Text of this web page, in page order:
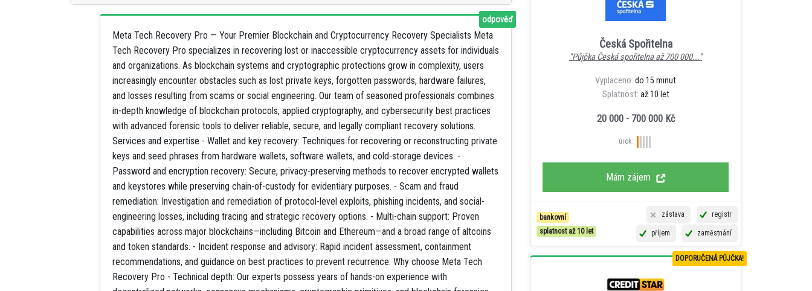
Meta Tech Recovery Pro — Your Premier Blockchain and Cryptocurrency Recovery Specialists Meta
Tech Recovery Pro specializes in recovering lost or inaccessible cryptocurrency assets for individuals
and organizations. As blockchain systems and cryptographic protections grow in complexity, users
increasingly encounter obstacles such as lost private keys, forgotten passwords, hardware failures,
and losses resulting from scams or social engineering. Our team of seasoned professionals combines
in-depth knowledge of blockchain protocols, applied cryptography, and cybersecurity best practices
with advanced forensic tools to deliver reliable, secure, and legally compliant recovery solutions.
Services and expertise - Wallet and key recovery: Techniques for recovering or reconstructing private
keys and seed phrases from hardware wallets, software wallets, and cold-storage devices. -
Password and encryption recovery: Secure, privacy-preserving methods to recover encrypted wallets
and keystores while preserving chain-of-custody for evidentiary purposes. - Scam and fraud
remediation: Investigation and remediation of protocol-level exploits, phishing incidents, and social-
engineering losses, including tracing and strategic recovery options. - Multi-chain support: Proven
capabilities across major blockchains—including Bitcoin and Ethereum—and a broad range of altcoins
and token standards. - Incident response and advisory: Rapid incident assessment, containment
recommendations, and guidance on best practices to prevent recurrence. Why choose Meta Tech
Recovery Pro - Technical depth: Our experts possess years of hands-on experience with
odpověď
Česká Spořitelna
"Půjčka Česká spořitelna až 700 000..."
Vyplaceno: do 15 minut
Splatnost: až 10 let
20 000 - 700 000 Kč
úrok:
Mám zájem
bankovní
splatnost až 10 let
registr
zástava
zaměstnání
příjem
DOPORUČENÁ PŮJČKA!